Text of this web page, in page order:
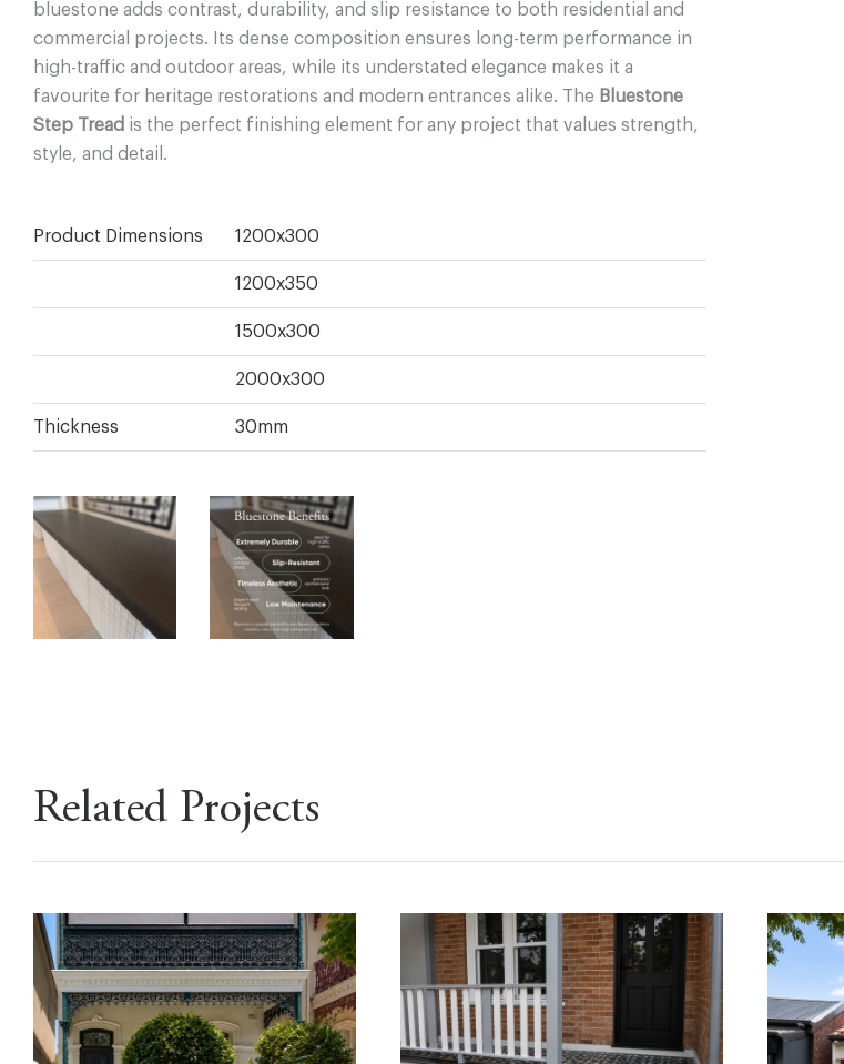
bluestone adds contrast, durability, and slip resistance to both residential and
commercial projects. Its dense composition ensures long-term performance in
high-traffic and outdoor areas, while its understated elegance makes it a
favourite for heritage restorations and modern entrances alike. The Bluestone
Step Tread is the perfect finishing element for any project that values strength,
style, and detail.
Product Dimensions 1200x300
1200x350
1500x300
2000x300
Thickness 30mm
Related Projects